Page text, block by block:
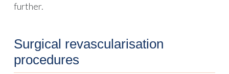
further.
Surgical revascularisation
procedures